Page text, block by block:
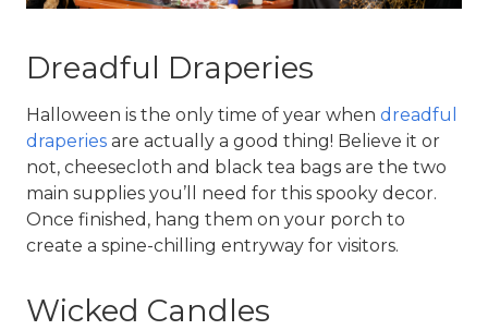
Dreadful Draperies
Halloween is the only time of year when dreadful
draperies are actually a good thing! Believe it or
not, cheesecloth and black tea bags are the two
main supplies you’ll need for this spooky decor.
Once finished, hang them on your porch to
create a spine-chilling entryway for visitors.
Wicked Candles